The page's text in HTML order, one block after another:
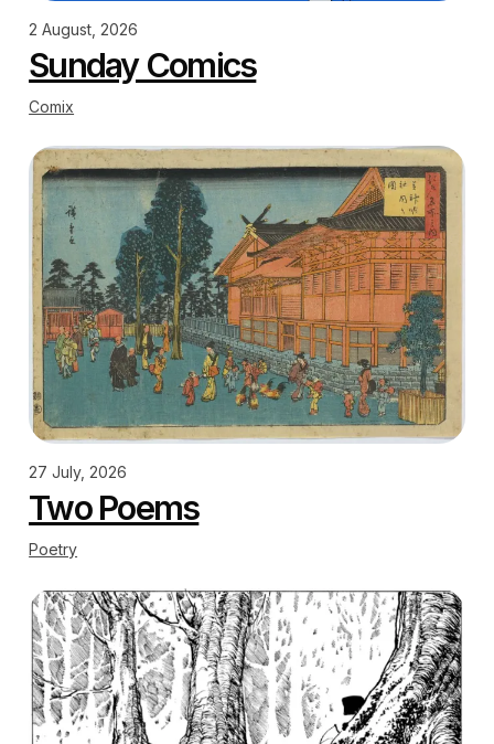
2 August, 2026
Sunday Comics
Comix
27 July, 2026
Two Poems
Poetry